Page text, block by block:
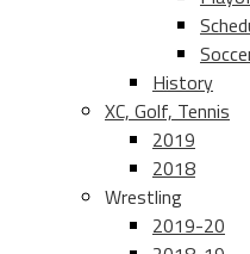
History
XC, Golf, Tennis
2019
2018
Wrestling
2019-20